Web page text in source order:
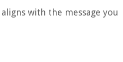
with the message you